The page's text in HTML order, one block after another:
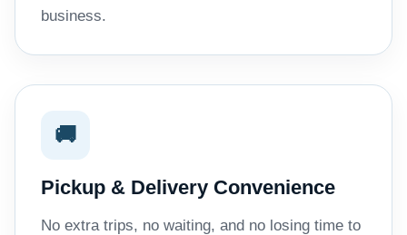
business.
🚚
Pickup & Delivery Convenience
No extra trips, no waiting, and no losing time to